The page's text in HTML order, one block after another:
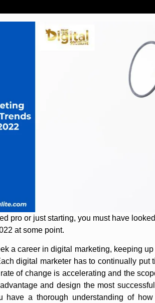
pro or just starting, you must have
at some point.
a career in digital marketing, keeping
digital marketer has to continually put
of change is accelerating and the
and design the most
have a thorough understanding of